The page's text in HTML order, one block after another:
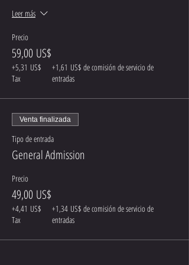
Leer más
Precio
59,00 US$
+5,31 US$
Tax
+1,61 US$ de comisión de servicio de
entradas
Venta finalizada
Tipo de entrada
General Admission
Precio
49,00 US$
+4,41 US$
Tax
+1,34 US$ de comisión de servicio de
entradas